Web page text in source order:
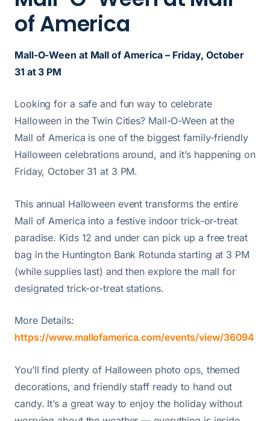
of America
Mall-O-Ween at Mall of America – Friday, October
31 at 3 PM
Looking for a safe and fun way to celebrate
Halloween in the Twin Cities? Mall-O-Ween at the
Mall of America is one of the biggest family-friendly
Halloween celebrations around, and it’s happening on
Friday, October 31 at 3 PM.
This annual Halloween event transforms the entire
Mall of America into a festive indoor trick-or-treat
paradise. Kids 12 and under can pick up a free treat
bag in the Huntington Bank Rotunda starting at 3 PM
(while supplies last) and then explore the mall for
designated trick-or-treat stations.
More Details:
https://www.mallofamerica.com/events/view/36094
You’ll find plenty of Halloween photo ops, themed
decorations, and friendly staff ready to hand out
candy. It’s a great way to enjoy the holiday without